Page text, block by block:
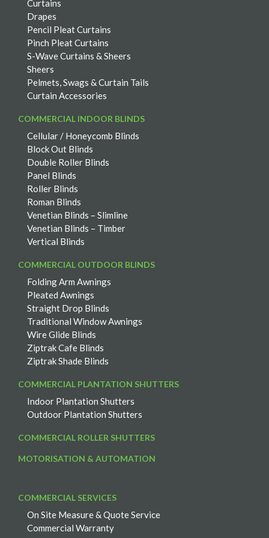
Curtains
Drapes
Pencil Pleat Curtains
Pinch Pleat Curtains
S-Wave Curtains & Sheers
Sheers
Pelmets, Swags & Curtain Tails
Curtain Accessories
COMMERCIAL INDOOR BLINDS
Cellular / Honeycomb Blinds
Block Out Blinds
Double Roller Blinds
Panel Blinds
Roller Blinds
Roman Blinds
Venetian Blinds – Slimline
Venetian Blinds – Timber
Vertical Blinds
COMMERCIAL OUTDOOR BLINDS
Folding Arm Awnings
Pleated Awnings
Straight Drop Blinds
Traditional Window Awnings
Wire Glide Blinds
Ziptrak Cafe Blinds
Ziptrak Shade Blinds
COMMERCIAL PLANTATION SHUTTERS
Indoor Plantation Shutters
Outdoor Plantation Shutters
COMMERCIAL ROLLER SHUTTERS
MOTORISATION & AUTOMATION
COMMERCIAL SERVICES
On Site Measure & Quote Service
Commercial Warranty